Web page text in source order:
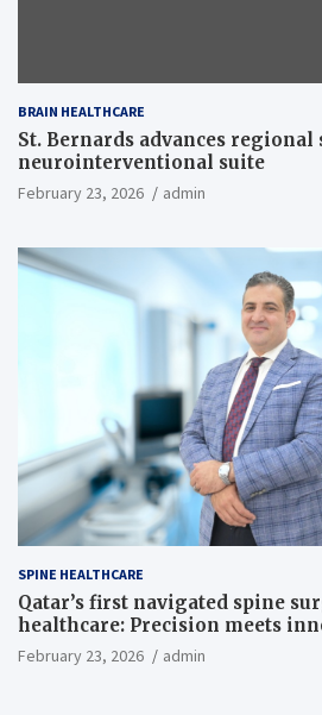
BRAIN HEALTHCARE
St. Bernards advances
neurointerventional suite
February 23, 2026 admin
SPINE HEALTHCARE
Qatar’s first navigated spine
healthcare: Precision meets
February 23, 2026 admin